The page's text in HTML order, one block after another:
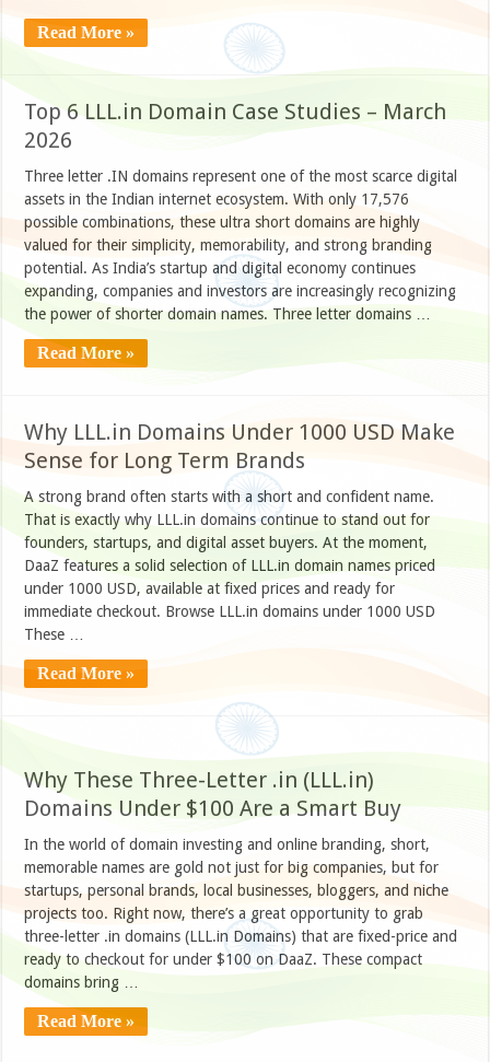
Read More »
Top 6 LLL.in Domain Case Studies – March
2026
Three letter .IN domains represent one of the most scarce digital
assets in the Indian internet ecosystem. With only 17,576
possible combinations, these ultra short domains are highly
valued for their simplicity, memorability, and strong branding
potential. As India’s startup and digital economy continues
expanding, companies and investors are increasingly recognizing
the power of shorter domain names. Three letter domains …
Read More »
Why LLL.in Domains Under 1000 USD Make
Sense for Long Term Brands
A strong brand often starts with a short and confident name.
That is exactly why LLL.in domains continue to stand out for
founders, startups, and digital asset buyers. At the moment,
DaaZ features a solid selection of LLL.in domain names priced
under 1000 USD, available at fixed prices and ready for
immediate checkout. Browse LLL.in domains under 1000 USD
These …
Read More »
Why These Three-Letter .in (LLL.in)
Domains Under $100 Are a Smart Buy
In the world of domain investing and online branding, short,
memorable names are gold not just for big companies, but for
startups, personal brands, local businesses, bloggers, and niche
projects too. Right now, there’s a great opportunity to grab
three-letter .in domains (LLL.in Domains) that are fixed-price and
ready to checkout for under $100 on DaaZ. These compact
domains bring …
Read More »